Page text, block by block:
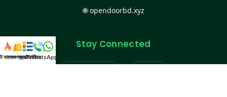
🌐opendoorbd.xyz
Stay Connected
কালেকশন
সকল প্রডাক্টক্যাটাগরিকল
WhatsApp করুন